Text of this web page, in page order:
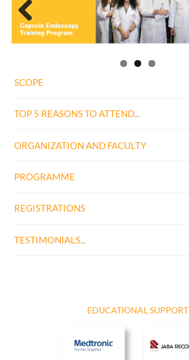
Previous
SCOPE
TOP 5 REASONS TO ATTEND...
ORGANIZATION AND FACULTY
PROGRAMME
REGISTRATIONS
TESTIMONIALS...
EDUCATIONAL SUPPORT